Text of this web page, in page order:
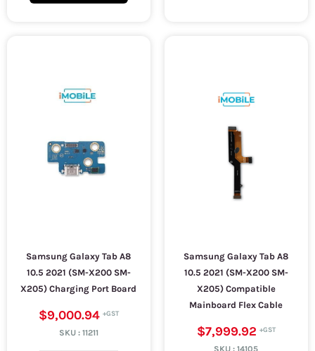
Samsung Galaxy Tab A8
10.5 2021 (SM-X200 SM-
X205) Charging Port Board
$9,000.94
SKU : 11211
Samsung Galaxy Tab A8
10.5 2021 (SM-X200 SM-
X205) Compatible
Mainboard Flex Cable
$7,999.92
SKU :14105